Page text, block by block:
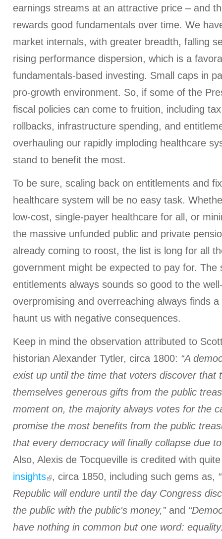
earnings streams at an attractive price – and
rewards good fundamentals over time. We
market internals, with greater breadth, falling
rising performance dispersion, which is a
fundamentals-based investing. Small caps in
pro-growth environment. So, if some of the
fiscal policies can come to fruition, including
rollbacks, infrastructure spending, and
overhauling our rapidly imploding healthcare
stand to benefit the most.
To be sure, scaling back on entitlements and
healthcare system will be no easy task.
low-cost, single-payer healthcare for all, or
the massive unfunded public and private
already coming to roost, the list is long for all
government might be expected to pay for. The
entitlements always sounds so good to the
overpromising and overreaching always finds
haunt us with negative consequences.
Keep in mind the observation attributed to
historian Alexander Tytler, circa 1800: “A
exist up until the time that voters discover that
themselves generous gifts from the public
moment on, the majority always votes for the
promise the most benefits from the public
that every democracy will finally collapse due
Also, Alexis de Tocqueville is credited with
insights
, circa 1850, including such gems as,
Republic will endure until the day Congress
the public with the public's money,”and
have nothing in common but one word: